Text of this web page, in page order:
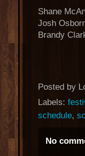
Shane
Josh
Posted by
Labels:
schedule,
No